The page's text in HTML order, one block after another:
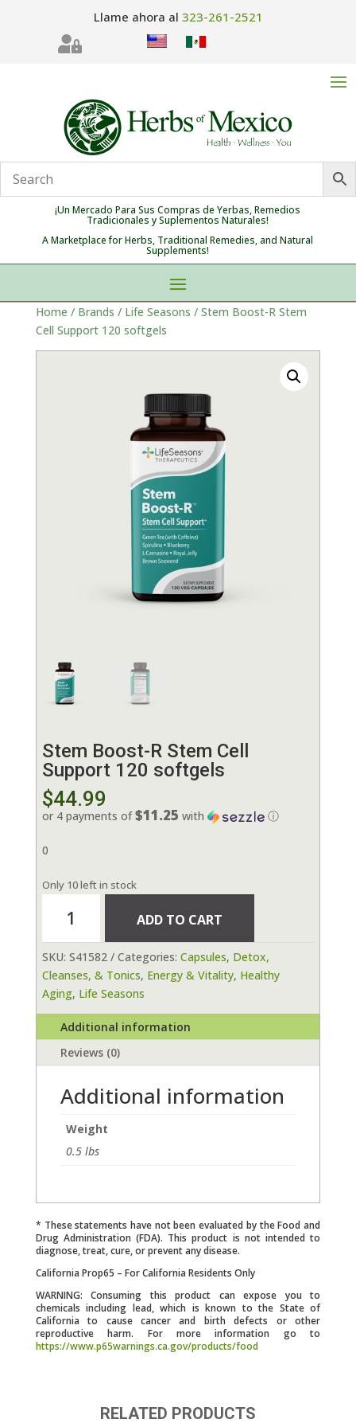
Llame ahora al 323-261-2521

¡Un Mercado Para Sus Compras de Yerbas, Remedios
Tradicionales y Suplementos Naturales!
A Marketplace for Herbs, Traditional Remedies, and Natural
Supplements!
Home / Brands / Life Seasons / Stem Boost-R Stem
Cell Support 120 softgels
Stem Boost-R Stem Cell
Support 120 softgels
$44.99
or 4 payments of$11.25 with ⓘ
0
Only 10 left in stock
Boost-
R
Stem
Cell
Support
120
softgels
quantity
ADD TO CART
SKU: S41582 Categories: Capsules, Detox,
Cleanses, & Tonics, Energy & Vitality, Healthy
Aging, Life Seasons
Additional information
Reviews (0)
Additional information
Weight
0.5 lbs
* These statements have not been evaluated by the Food and
Drug Administration (FDA). This product is not intended to
diagnose, treat, cure, or prevent any disease.
California Prop65 – For California Residents Only
WARNING: Consuming this product can expose you to
chemicals including lead, which is known to the State of
California to cause cancer and birth defects or other
reproductive harm. For more information go to
https://www.p65warnings.ca.gov/products/food
RELATED PRODUCTS